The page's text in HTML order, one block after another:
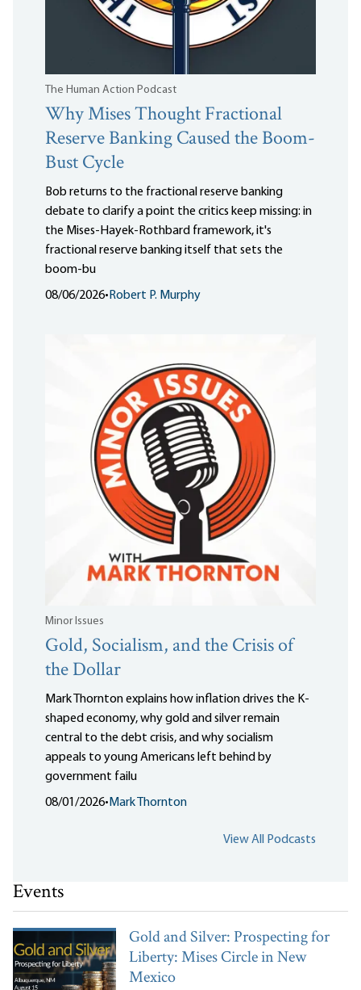
The Human Action Podcast
Why Mises Thought Fractional
Reserve Banking Caused the Boom-
Bust Cycle
Bob returns to the fractional reserve banking
debate to clarify a point the critics keep missing: in
the Mises-Hayek-Rothbard framework, it's
fractional reserve banking itself that sets the
boom-bu
08/06/2026• Robert P. Murphy
Minor Issues
Gold, Socialism, and the Crisis of
the Dollar
Mark Thornton explains how inflation drives the K-
shaped economy, why gold and silver remain
central to the debt crisis, and why socialism
appeals to young Americans left behind by
government failu
08/01/2026• Mark Thornton
View All Podcasts
Events
Gold and Silver: Prospecting for
Liberty: Mises Circle in New
Mexico